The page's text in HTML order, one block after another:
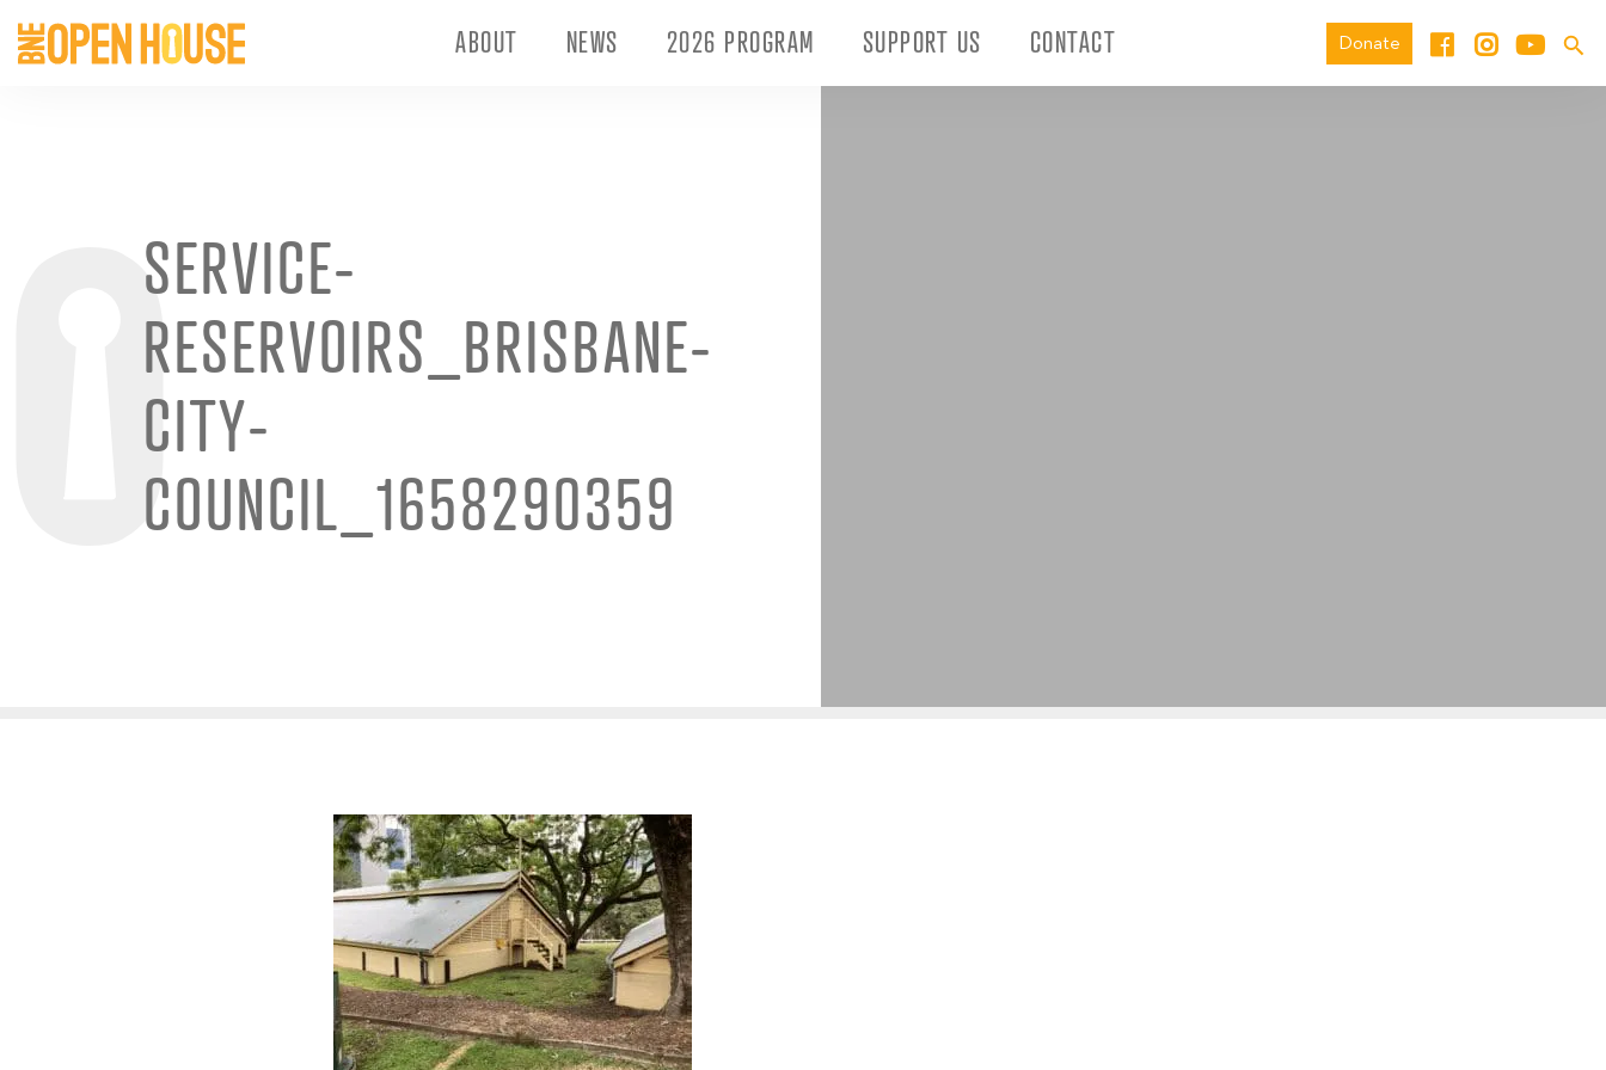
ABOUT NEWS 2026 PROGRAM SUPPORT US CONTACT Donate
SERVICE-
RESERVOIRS_BRISBANE-
CITY-
COUNCIL_1658290359